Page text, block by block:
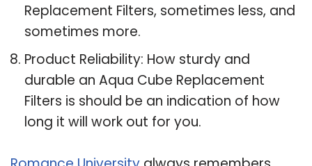
Replacement Filters, sometimes less, and
sometimes more.
Product Reliability: How sturdy and
durable an Aqua Cube Replacement
Filters is should be an indication of how
long it will work out for you.